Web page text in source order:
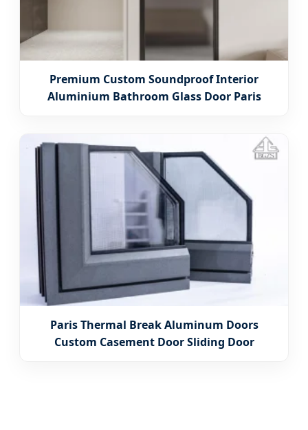
Premium Custom Soundproof Interior
Aluminium Bathroom Glass Door Paris
Paris Thermal Break Aluminum Doors
Custom Casement Door Sliding Door